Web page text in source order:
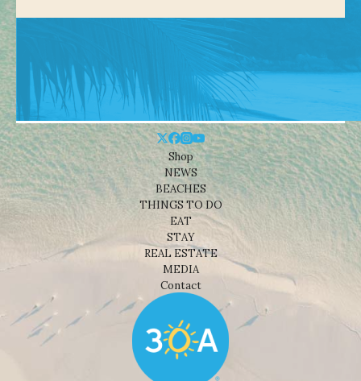
Shop
NEWS
BEACHES
THINGS TO DO
EAT
STAY
REAL ESTATE
MEDIA
Contact